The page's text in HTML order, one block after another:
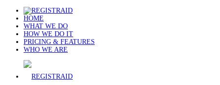
HOME
WHAT WE DO
HOW WE DO IT
PRICING & FEATURES
WHO WE ARE